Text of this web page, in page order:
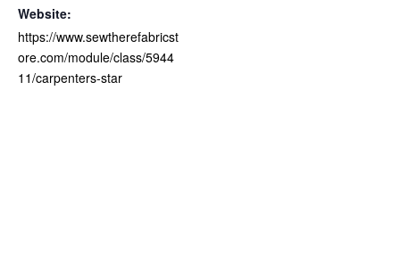
Website:
https://www.sewtherefabricst
ore.com/module/class/5944
11/carpenters-star